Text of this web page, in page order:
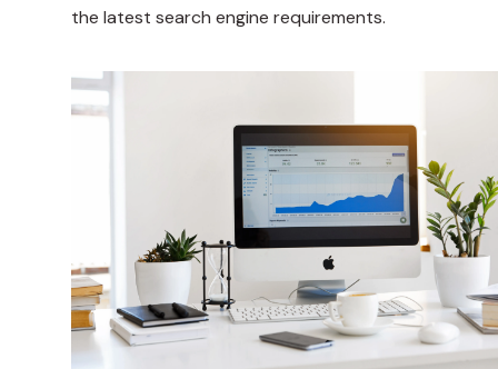
the latest search engine requirements.